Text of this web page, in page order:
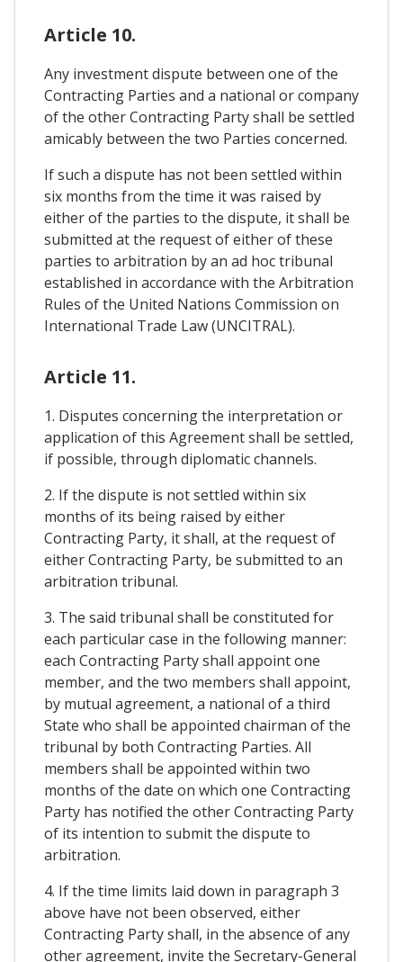
Article 10.
Any investment dispute between one of the
Contracting Parties and a national or company
of the other Contracting Party shall be settled
amicably between the two Parties concerned.
If such a dispute has not been settled within
six months from the time it was raised by
either of the parties to the dispute, it shall be
submitted at the request of either of these
parties to arbitration by an ad hoc tribunal
established in accordance with the Arbitration
Rules of the United Nations Commission on
International Trade Law (UNCITRAL).
Article 11.
1. Disputes concerning the interpretation or
application of this Agreement shall be settled,
if possible, through diplomatic channels.
2. If the dispute is not settled within six
months of its being raised by either
Contracting Party, it shall, at the request of
either Contracting Party, be submitted to an
arbitration tribunal.
3. The said tribunal shall be constituted for
each particular case in the following manner:
each Contracting Party shall appoint one
member, and the two members shall appoint,
by mutual agreement, a national of a third
State who shall be appointed chairman of the
tribunal by both Contracting Parties. All
members shall be appointed within two
months of the date on which one Contracting
Party has notified the other Contracting Party
of its intention to submit the dispute to
arbitration.
4. If the time limits laid down in paragraph 3
above have not been observed, either
Contracting Party shall, in the absence of any
other agreement, invite the Secretary-General